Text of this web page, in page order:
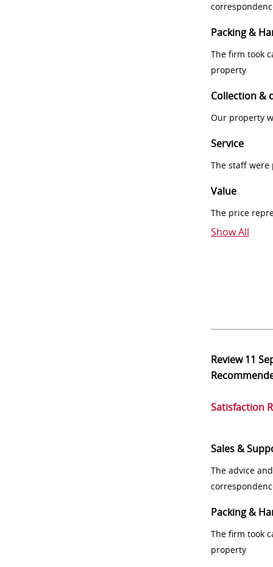
Packing &
The firm took
property
Collection &
Our property
Service
The staff
Value
The price
Show All
Review11
Satisfaction
Sales &
The advice
Packing &
The firm took
property